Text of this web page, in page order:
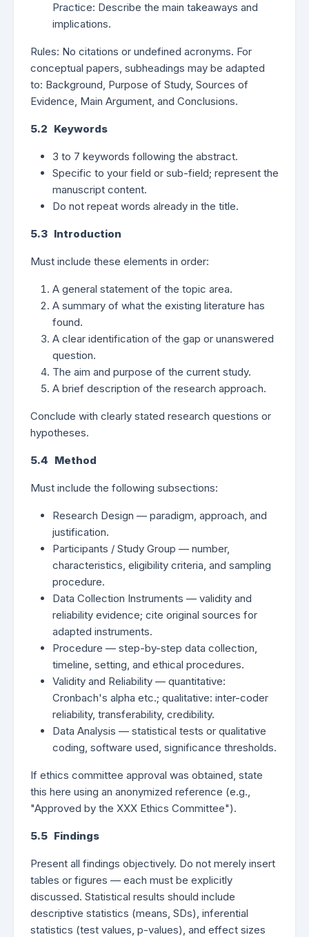
Practice: Describe the main takeaways and
implications.
Rules: No citations or undefined acronyms. For
conceptual papers, subheadings may be adapted
to: Background, Purpose of Study, Sources of
Evidence, Main Argument, and Conclusions.
5.2 Keywords
3 to 7 keywords following the abstract.
Specific to your field or sub-field; represent the
manuscript content.
Do not repeat words already in the title.
5.3 Introduction
Must include these elements in order:
A general statement of the topic area.
A summary of what the existing literature has
found.
A clear identification of the gap or unanswered
question.
The aim and purpose of the current study.
A brief description of the research approach.
Conclude with clearly stated research questions or
hypotheses.
5.4 Method
Must include the following subsections:
Research Design — paradigm, approach, and
justification.
Participants / Study Group — number,
characteristics, eligibility criteria, and sampling
procedure.
Data Collection Instruments — validity and
reliability evidence; cite original sources for
adapted instruments.
Procedure — step-by-step data collection,
timeline, setting, and ethical procedures.
Validity and Reliability — quantitative:
Cronbach's alpha etc.; qualitative: inter-coder
reliability, transferability, credibility.
Data Analysis — statistical tests or qualitative
coding, software used, significance thresholds.
If ethics committee approval was obtained, state
this here using an anonymized reference (e.g.,
"Approved by the XXX Ethics Committee").
5.5 Findings
Present all findings objectively. Do not merely insert
tables or figures — each must be explicitly
discussed. Statistical results should include
descriptive statistics (means, SDs), inferential
statistics (test values, p-values), and effect sizes